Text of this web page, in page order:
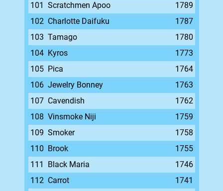
101 Scratchmen Apoo
1789
102 Charlotte Daifuku
1787
103 Tamago
1780
104 Kyros
1773
105 Pica
1764
106 Jewelry Bonney
1763
107 Cavendish
1762
108 Vinsmoke Niji
1759
109 Smoker
1758
110 Brook
1755
111
Black Maria
1746
112 Carrot
1741